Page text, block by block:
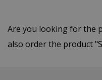
Are you looking for the
also order the product